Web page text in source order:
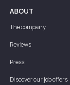
ABOUT
The company
Reviews
Press
Discover our job offers